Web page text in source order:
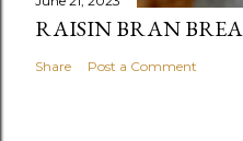
RAISIN BRAN
Share Post a Comment